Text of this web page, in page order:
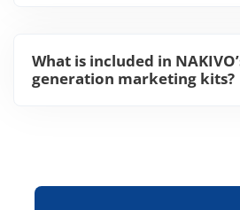
What is included in
generation marketing kits?